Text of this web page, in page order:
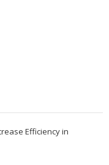
Efficiency in